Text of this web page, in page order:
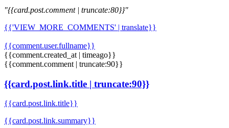
"{{card.post.comment | truncate:80}}"
{{'VIEW_MORE_COMMENTS' | translate}}
{{comment.user.fullname}}
{{comment.created_at | timeago}}
{{comment.comment | truncate:90}}
{{card.post.link.title | truncate:90}}
{{card.post.link.title}}
{{card.post.link.summary}}